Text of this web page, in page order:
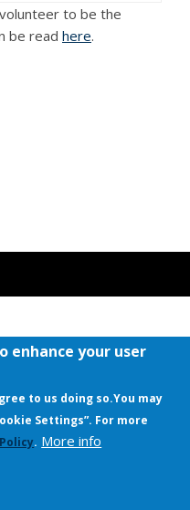
to be the
be read here.
enhance your user
to us doing so.You may
Settings”. For more
. More info